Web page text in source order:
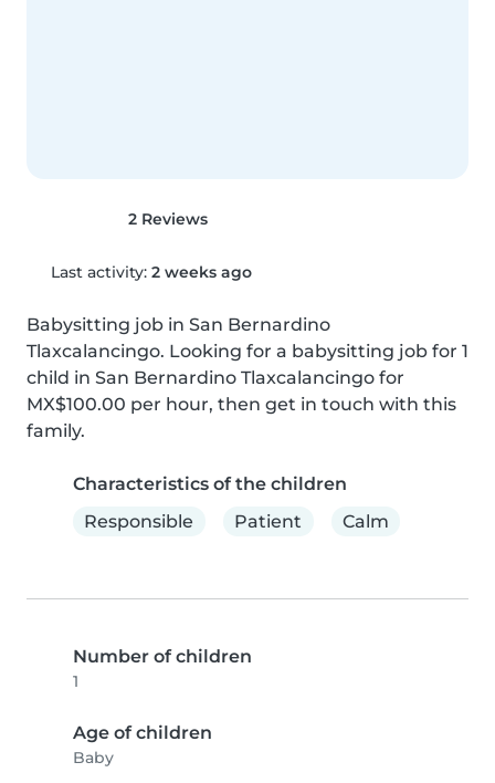
2 Reviews
Last activity: 2 weeks ago
Babysitting job in San Bernardino
Tlaxcalancingo. Looking for a babysitting job for 1
child in San Bernardino Tlaxcalancingo for
MX$100.00 per hour, then get in touch with this
family.
Characteristics of the children
Responsible
Patient Calm
Number of children
1
Age of children
Baby